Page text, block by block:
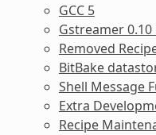
GCC 5
Gstreamer 0.10
Removed
BitBake
Shell Message
Extra
Recipe